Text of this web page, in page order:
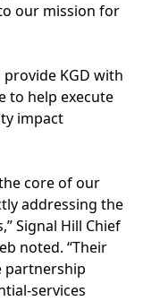
our mission for
KGD with
to help execute
impact
core of our
addressing the
Signal Hill Chief
noted. “Their
partnership
services